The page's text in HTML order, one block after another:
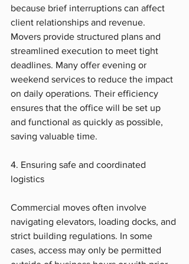
because brief interruptions can affect
client relationships and revenue.
Movers provide structured plans and
streamlined execution to meet tight
deadlines. Many offer evening or
weekend services to reduce the impact
on daily operations. Their efficiency
ensures that the office will be set up
and functional as quickly as possible,
saving valuable time.
4. Ensuring safe and coordinated
logistics
Commercial moves often involve
navigating elevators, loading docks, and
strict building regulations. In some
cases, access may only be permitted